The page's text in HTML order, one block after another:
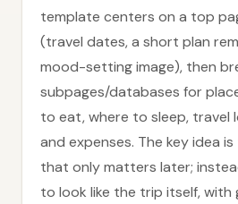
template centers on a top
(travel dates, a short plan
mood-setting image), then
subpages/databases for
to eat, where to sleep, travel
and expenses. The key idea
that only matters later;
to look like the trip itself, with